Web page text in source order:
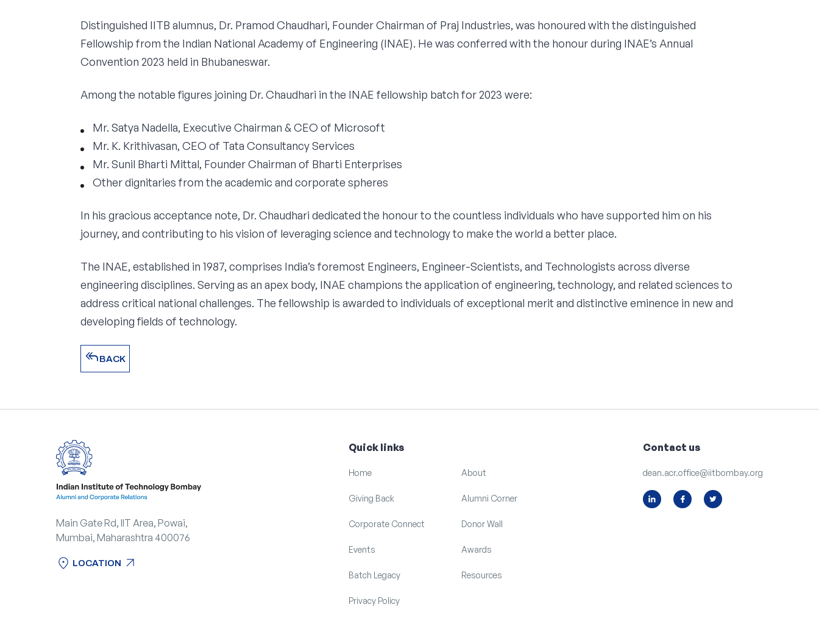
Distinguished IITB alumnus, Dr. Pramod Chaudhari, Founder Chairman of Praj Industries, was honoured with the distinguished
Fellowship from the Indian National Academy of Engineering (INAE). He was conferred with the honour during INAE’s Annual
Convention 2023 held in Bhubaneswar.
Among the notable figures joining Dr. Chaudhari in the INAE fellowship batch for 2023 were:
Mr. Satya Nadella, Executive Chairman & CEO of Microsoft
Mr. K. Krithivasan, CEO of Tata Consultancy Services
Mr. Sunil Bharti Mittal, Founder Chairman of Bharti Enterprises
Other dignitaries from the academic and corporate spheres
In his gracious acceptance note, Dr. Chaudhari dedicated the honour to the countless individuals who have supported him on his
journey, and contributing to his vision of leveraging science and technology to make the world a better place.
The INAE, established in 1987, comprises India’s foremost Engineers, Engineer-Scientists, and Technologists across diverse
engineering disciplines. Serving as an apex body, INAE champions the application of engineering, technology, and related sciences to
address critical national challenges. The fellowship is awarded to individuals of exceptional merit and distinctive eminence in new and
developing fields of technology.
reply_allBACK
Main Gate Rd, IIT Area, Powai,
Mumbai, Maharashtra 400076
location_on LOCATION arrow_outward
Quick links
Home About
Giving Back Alumni Corner
Corporate Connect Donor Wall
Events Awards
Batch Legacy Resources
Privacy Policy
Contact us
dean.acr.office@iitbombay.org